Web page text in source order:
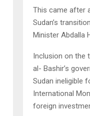
This came after
Sudan’s
Minister Abdalla
Inclusion on the
al- Bashir’s
Sudan ineligible
International
foreign